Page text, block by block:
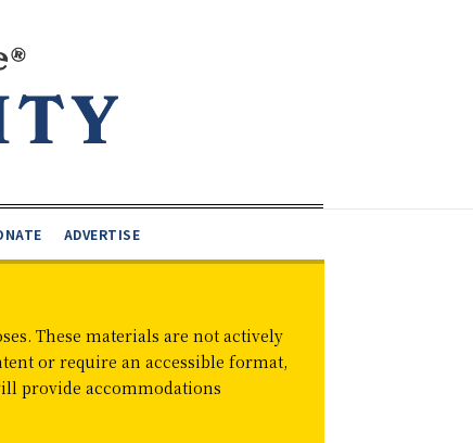
ADVERTISE
These materials are not actively
or require an accessible format,
provide accommodations